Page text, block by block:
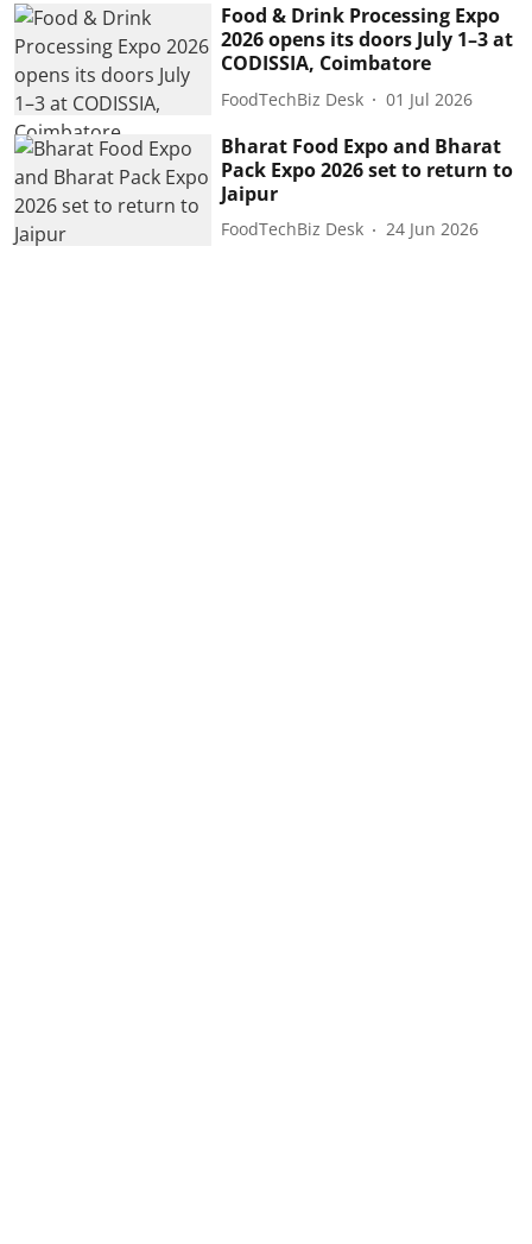
Food & Drink Processing Expo
2026 opens its doors July 1–3 at
CODISSIA, Coimbatore
FoodTechBiz Desk 01 Jul 2026
Bharat Food Expo and Bharat
Pack Expo 2026 set to return to
Jaipur
FoodTechBiz Desk 24 Jun 2026